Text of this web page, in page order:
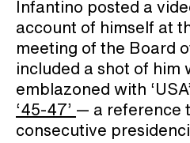
Infantino posted a
account of himself at
meeting of the Board
included a shot of him
emblazoned with
‘45-47’ — a reference
consecutive